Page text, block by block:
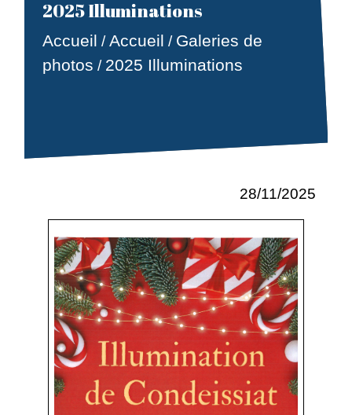
2025 Illuminations
Accueil /Accueil / Galeries de
photos / 2025 Illuminations
28/11/2025